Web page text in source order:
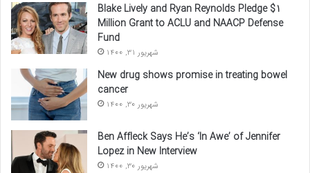
Blake Lively and Ryan Reynolds Pledge $1
Million Grant to ACLU and NAACP Defense
Fund
شهریور 31, 1400
New drug shows promise in treating bowel
cancer
شهریور 30, 1400
Ben Affleck Says He’s ‘In Awe’ of Jennifer
Lopez in New Interview
شهریور 30, 1400